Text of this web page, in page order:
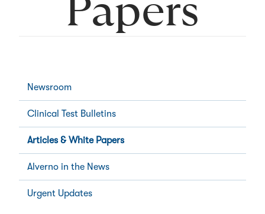
Papers
Newsroom
Clinical Test Bulletins
Articles & White Papers
Alverno in the News
Urgent Updates